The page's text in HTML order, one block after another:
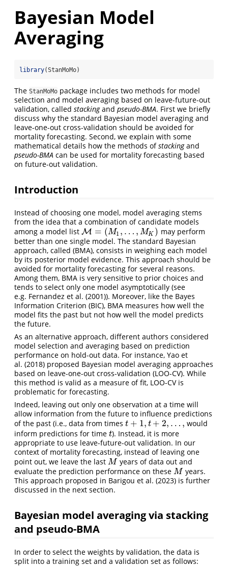
Bayesian Model
Averaging
library(StanMoMo)
The StanMoMo package includes two methods for model
selection and model averaging based on leave-future-out
validation, called stackingand pseudo-BMA. First we briefly
discuss why the standard Bayesian model averaging and
leave-one-out cross-validation should be avoided for
mortality forecasting. Second, we explain with some
mathematical details how the methods ofstackingand
pseudo-BMA can be used for mortality forecasting based
on future-out validation.
Introduction
Instead of choosing one model, model averaging stems
from the idea that a combination of candidate models
among a model list M = (M1 , … , MK )
M= M1 ,…,M K )
may perform
better than one single model. The standard Bayesian
approach, called (BMA), consists in weighing each model
by its posterior model evidence. This approach should be
avoided for mortality forecasting for several reasons.
Among them, BMA is very sensitive to prior choices and
tends to select only one model asymptotically (see
e.g. Fernandez et al. (2001)). Moreover, like the Bayes
Information Criterion (BIC), BMA measures how well the
model fits the past but not how well the model predicts
the future.
As an alternative approach, different authors considered
model selection and averaging based on prediction
performance on hold-out data. For instance, Yao et
al. (2018) proposed Bayesian model averaging approaches
based on leave-one-out cross-validation (LOO-CV). While
this method is valid as a measure of fit, LOO-CV is
problematic for forecasting.
Indeed, leaving out only one observation at a time will
allow information from the future to influence predictions
of the past (i.e., data from times t + 1, t + 2, … ,
t+1, +2 ,…,
would
inform predictions for time t
t). Instead, it is more
appropriate to use leave-future-out validation. In our
context of mortality forecasting, instead of leaving one
point out, we leave the last M
M years of data out and
evaluate the prediction performance on these M
M years.
This approach proposed in Barigou et al. (2023) is further
discussed in the next section.
Bayesian model averaging via stacking
and pseudo-BMA
In order to select the weights by validation, the data is
split into a training set and a validation set as follows: